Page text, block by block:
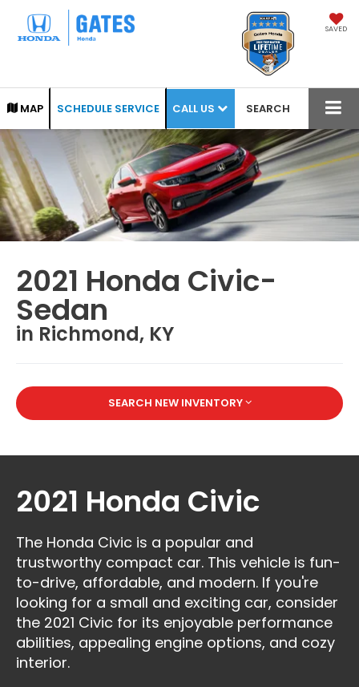
SAVED
MAP SCHEDULE SERVICE CALL US SEARCH
2021 Honda Civic-
Sedan
in Richmond, KY
SEARCH NEW INVENTORY
2021 Honda Civic
The Honda Civic is a popular and
trustworthy compact car. This vehicle is fun-
to-drive, affordable, and modern. If you're
looking for a small and exciting car, consider
the 2021 Civic for its enjoyable performance
abilities, appealing engine options, and cozy
interior.